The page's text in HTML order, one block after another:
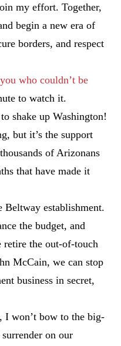
my effort. Together,
begin a new era of
borders, and respect
who couldn’t be
to watch it.
shake up Washington!
but it’s the support
of Arizonans
that have made it
Beltway establishment.
the budget, and
the out-of-touch
McCain, we can stop
business in secret,
I won’t bow to the big-
on our